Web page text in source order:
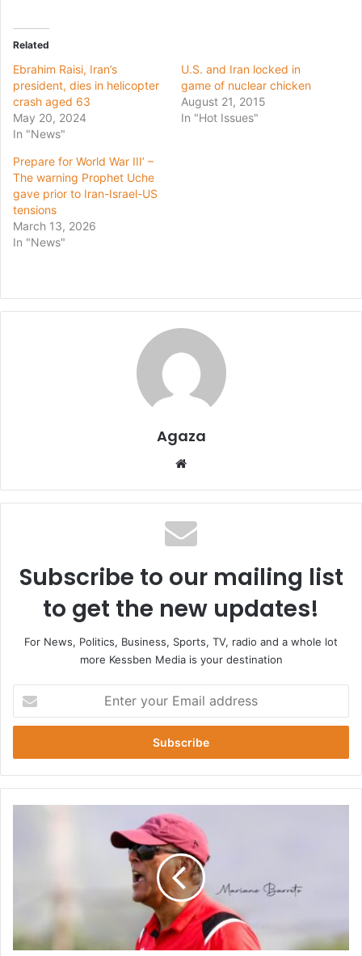
Related
Ebrahim Raisi, Iran’s
president, dies in helicopter
crash aged 63
May 20, 2024
In "News"
U.S. and Iran locked in
game of nuclear chicken
August 21, 2015
In "Hot Issues"
Prepare for World War III’ –
The warning Prophet Uche
gave prior to Iran-Israel-US
tensions
March 13, 2026
In "News"
Agaza
Subscribe to our mailing list
to get the new updates!
For News, Politics, Business, Sports, TV, radio and a whole lot
more Kessben Media is your destination
your
Email
Ghana
to